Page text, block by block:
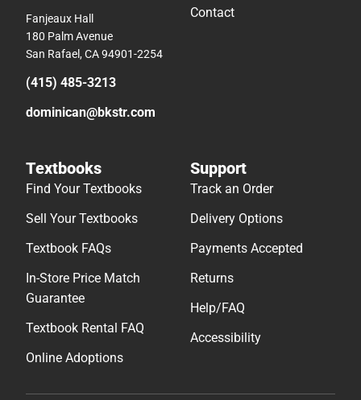
Fanjeaux Hall
180 Palm Avenue
San Rafael, CA 94901-2254
(415) 485-3213
dominican@bkstr.com
Contact
Textbooks
Find Your Textbooks
Sell Your Textbooks
Textbook FAQs
In-Store Price Match
Guarantee
Textbook Rental FAQ
Online Adoptions
Support
Track an Order
Delivery Options
Payments Accepted
Returns
Help/FAQ
Accessibility